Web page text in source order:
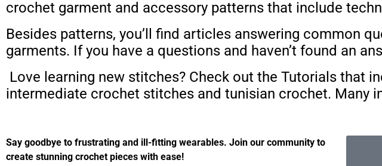
crochet garment and accessory patterns that include
Besides patterns, you’ll find articles answering common
garments. If you have a questions and haven’t found an
Love learning new stitches? Check out the Tutorials that
intermediate crochet stitches and tunisian crochet. Many
Say goodbye to frustrating and ill-fitting wearables. Join our community to
create stunning crochet pieces with ease!